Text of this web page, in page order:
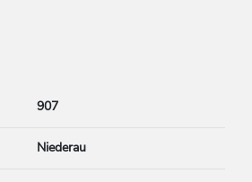
907
Niederau